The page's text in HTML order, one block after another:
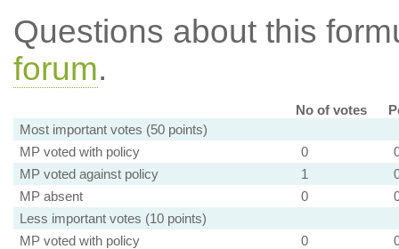
Questions about this
forum.
No of votes
Most important votes (50 points)
MP voted with policy
0
MP voted against policy
1
MP absent
0
Less important votes (10 points)
MP voted with policy
0